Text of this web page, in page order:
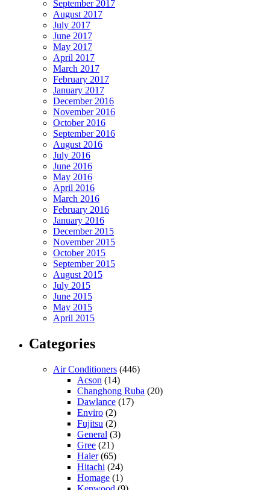
September 2017
August 2017
July 2017
June 2017
May 2017
April 2017
March 2017
February 2017
January 2017
December 2016
November 2016
October 2016
September 2016
August 2016
July 2016
June 2016
May 2016
April 2016
March 2016
February 2016
January 2016
December 2015
November 2015
October 2015
September 2015
August 2015
July 2015
June 2015
May 2015
April 2015
Categories
Air Conditioners (446)
Acson (14)
Changhong Ruba (20)
Dawlance (17)
Enviro (2)
Fujitsu (2)
General (3)
Gree (21)
Haier(65)
Hitachi (24)
Homage (1)